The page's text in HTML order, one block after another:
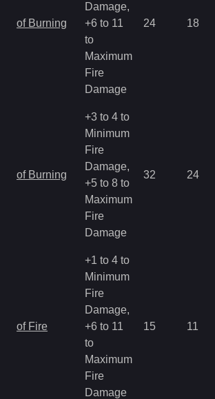
of Burning
Damage,
+6 to 11
to
Maximum
Fire
Damage
24 18
of Burning
+3 to 4 to
Minimum
Fire
Damage,
+5 to 8 to
Maximum
Fire
Damage
32 24
of Fire
+1 to 4 to
Minimum
Fire
Damage,
+6 to 11
to
Maximum
Fire
Damage
15 11